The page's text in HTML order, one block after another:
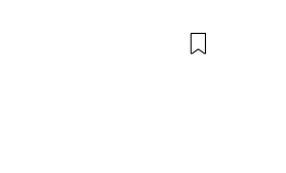
WhatsApp: +1